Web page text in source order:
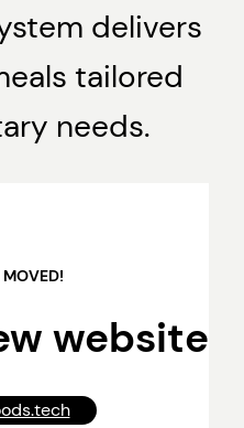
delivers
tailored
needs.
website